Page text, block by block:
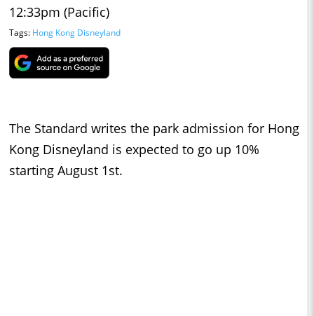
12:33pm (Pacific)
Tags: Hong Kong Disneyland
The Standard writes the park admission for Hong
Kong Disneyland is expected to go up 10%
starting August 1st.